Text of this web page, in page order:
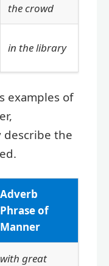
the crowd
in the library
examples of
the
Adverb
Phrase of
Manner
with great